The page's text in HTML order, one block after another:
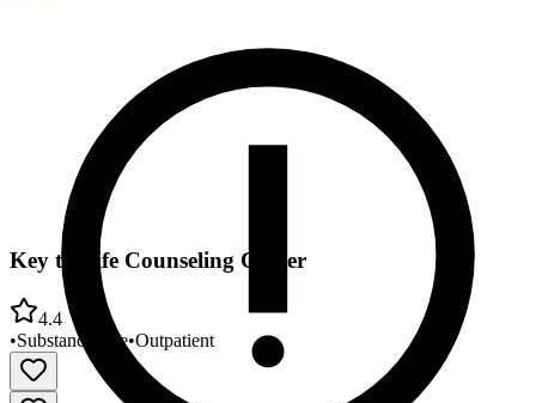
Key to Life Counseling Center
4.4
•Substance Use•Outpatient